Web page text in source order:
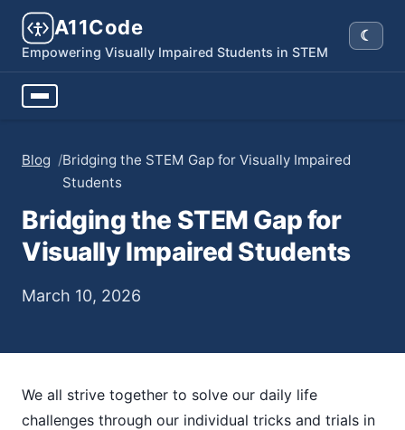
A11Code
Empowering Visually Impaired Students in STEM
☾
Dark
Blog /Bridging the STEM Gap for Visually Impaired
Students
Bridging the STEM Gap for
Visually Impaired Students
March 10, 2026
We all strive together to solve our daily life
challenges through our individual tricks and trials in